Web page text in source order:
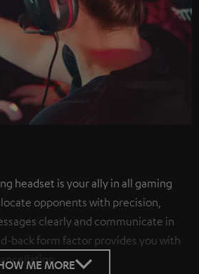
headset is your ally in all gaming
opponents with precision,
clearly and communicate in
back form factor provides you with
ME MORE